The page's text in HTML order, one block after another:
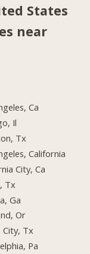
States
near
Ca
Il
Tx
California
City, Ca
Tx
Ga
Or
City, Tx
Pa